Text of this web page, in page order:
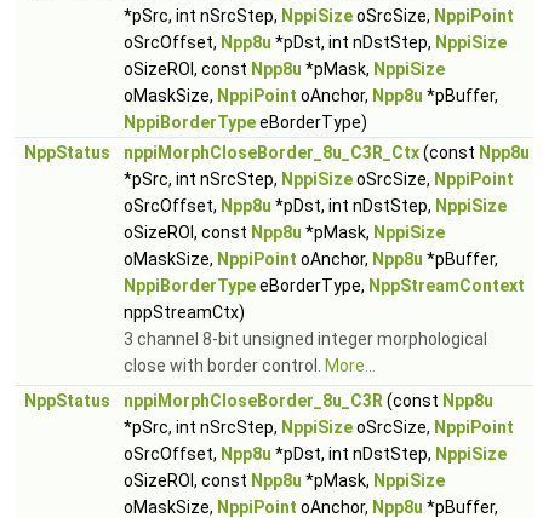
*pSrc, int nSrcStep, NppiSizeoSrcSize, NppiPoint
oSrcOffset, Npp8u *pDst, int nDstStep, NppiSize
oSizeROI, const Npp8u *pMask, NppiSize
oMaskSize, NppiPoint oAnchor, Npp8u *pBuffer,
NppiBorderTypeeBorderType)
NppStatus
nppiMorphCloseBorder_8u_C3R_Ctx(const Npp8u
*pSrc, int nSrcStep, NppiSizeoSrcSize, NppiPoint
oSrcOffset, Npp8u *pDst, int nDstStep, NppiSize
oSizeROI, const Npp8u *pMask, NppiSize
oMaskSize, NppiPoint oAnchor, Npp8u *pBuffer,
NppiBorderTypeeBorderType, NppStreamContext
nppStreamCtx)
3 channel 8-bit unsigned integer morphological
close with border control.
More...
NppStatus
nppiMorphCloseBorder_8u_C3R (const Npp8u
*pSrc, int nSrcStep, NppiSizeoSrcSize, NppiPoint
oSrcOffset, Npp8u *pDst, int nDstStep, NppiSize
oSizeROI, const Npp8u *pMask, NppiSize
oMaskSize, NppiPoint oAnchor, Npp8u *pBuffer,